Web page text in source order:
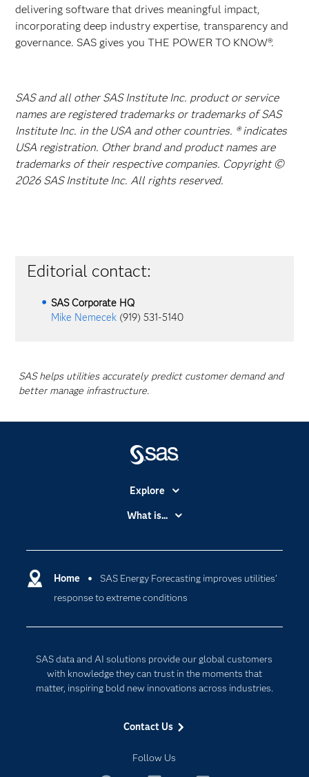
delivering software that drives meaningful impact,
incorporating deep industry expertise, transparency and
governance. SAS gives you THE POWER TO KNOW®.
SAS and all other SAS Institute Inc. product or service
names are registered trademarks or trademarks of SAS
Institute Inc. in the USA and other countries. ® indicates
USA registration. Other brand and product names are
trademarks of their respective companies. Copyright ©
2026 SAS Institute Inc. All rights reserved.
Editorial contact:
SAS Corporate HQ
Mike Nemecek (919) 531-5140
SAS helps utilities accurately predict customer demand and
better manage infrastructure.
Home
SAS Energy Forecasting improves utilities’
response to extreme conditions
SAS data and AI solutions provide our global customers
with knowledge they can trust in the moments that
matter, inspiring bold new innovations across industries.
Contact Us
Follow Us
Explore
Accessibility
Certification
Communities
Company
For Educators
Events
Newsroom
What is...
Cloud Computing
Data Science
Digital Transformation